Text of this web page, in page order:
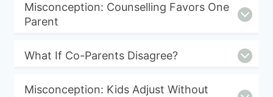
Misconception: Counselling Favors One
Parent
What If Co-Parents Disagree?
Misconception: Kids Adjust Without